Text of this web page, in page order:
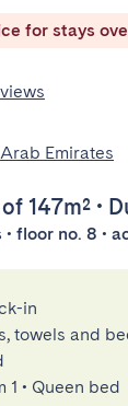
for stays
Emirates
of 147m² •
floor no. 8 •
in
towels and
1 • Queen bed